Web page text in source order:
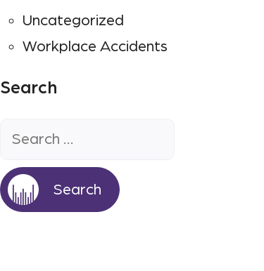
Uncategorized
Workplace Accidents
Search
for: